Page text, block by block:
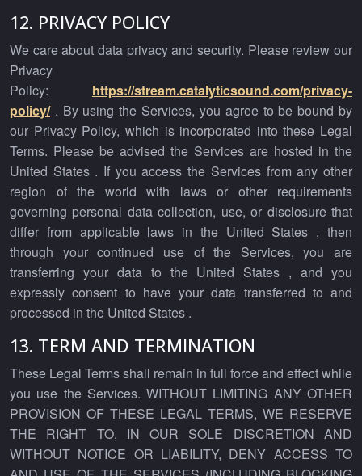
12. PRIVACY POLICY
We care about data privacy and security. Please review our
Privacy
Policy:
https://stream.catalyticsound.com/privacy-
policy/ . By using the Services, you agree to be bound by
our Privacy Policy, which is incorporated into these Legal
Terms. Please be advised the Services are hosted in the
United States . If you access the Services from any other
region of the world with laws or other requirements
governing personal data collection, use, or disclosure that
differ from applicable laws in the United States , then
through your continued use of the Services, you are
transferring your data to the United States , and you
expressly consent to have your data transferred to and
processed in the United States .
13. TERM AND TERMINATION
These Legal Terms shall remain in full force and effect while
you use the Services. WITHOUT LIMITING ANY OTHER
PROVISION OF THESE LEGAL TERMS, WE RESERVE
THE RIGHT TO, IN OUR SOLE DISCRETION AND
WITHOUT NOTICE OR LIABILITY, DENY ACCESS TO